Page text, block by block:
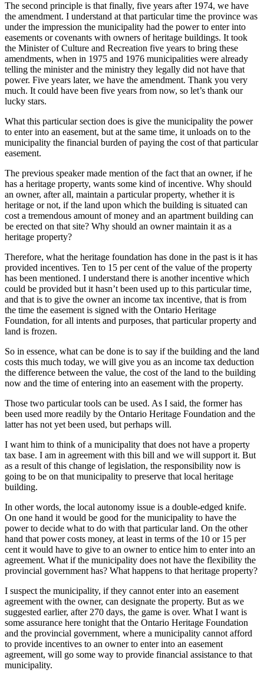
The second principle is that finally, five years after 1974, we have
the amendment. I understand at that particular time the province was
under the impression the municipality had the power to enter into
easements or covenants with owners of heritage buildings. It took
the Minister of Culture and Recreation five years to bring these
amendments, when in 1975 and 1976 municipalities were already
telling the minister and the ministry they legally did not have that
power. Five years later, we have the amendment. Thank you very
much. It could have been five years from now, so let’s thank our
lucky stars.
What this particular section does is give the municipality the power
to enter into an easement, but at the same time, it unloads on to the
municipality the financial burden of paying the cost of that particular
easement.
The previous speaker made mention of the fact that an owner, if he
has a heritage property, wants some kind of incentive. Why should
an owner, after all, maintain a particular property, whether it is
heritage or not, if the land upon which the building is situated can
cost a tremendous amount of money and an apartment building can
be erected on that site? Why should an owner maintain it as a
heritage property?
Therefore, what the heritage foundation has done in the past is it has
provided incentives. Ten to 15 per cent of the value of the property
has been mentioned. I understand there is another incentive which
could be provided but it hasn’t been used up to this particular time,
and that is to give the owner an income tax incentive, that is from
the time the easement is signed with the Ontario Heritage
Foundation, for all intents and purposes, that particular property and
land is frozen.
So in essence, what can be done is to say if the building and the land
costs this much today, we will give you as an income tax deduction
the difference between the value, the cost of the land to the building
now and the time of entering into an easement with the property.
Those two particular tools can be used. As I said, the former has
been used more readily by the Ontario Heritage Foundation and the
latter has not yet been used, but perhaps will.
I want him to think of a municipality that does not have a property
tax base. I am in agreement with this bill and we will support it. But
as a result of this change of legislation, the responsibility now is
going to be on that municipality to preserve that local heritage
building.
In other words, the local autonomy issue is a double-edged knife.
On one hand it would be good for the municipality to have the
power to decide what to do with that particular land. On the other
hand that power costs money, at least in terms of the 10 or 15 per
cent it would have to give to an owner to entice him to enter into an
agreement. What if the municipality does not have the flexibility the
provincial government has? What happens to that heritage property?
I suspect the municipality, if they cannot enter into an easement
agreement with the owner, can designate the property. But as we
suggested earlier, after 270 days, the game is over. What I want is
some assurance here tonight that the Ontario Heritage Foundation
and the provincial government, where a municipality cannot afford
to provide incentives to an owner to enter into an easement
agreement, will go some way to provide financial assistance to that
municipality.